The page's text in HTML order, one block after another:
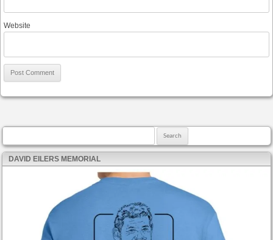
Website
DAVID EILERS MEMORIAL